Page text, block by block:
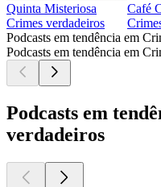
Quinta Misteriosa
Crimes verdadeiros
Café
Podcasts em tendência em
Podcasts em tendência em
Podcasts em
verdadeiros